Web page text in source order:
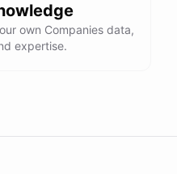
own Companies data,
expertise.